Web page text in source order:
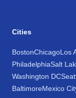
Cities
BostonChicagoLos
PhiladelphiaSalt
Washington DC
BaltimoreMexico